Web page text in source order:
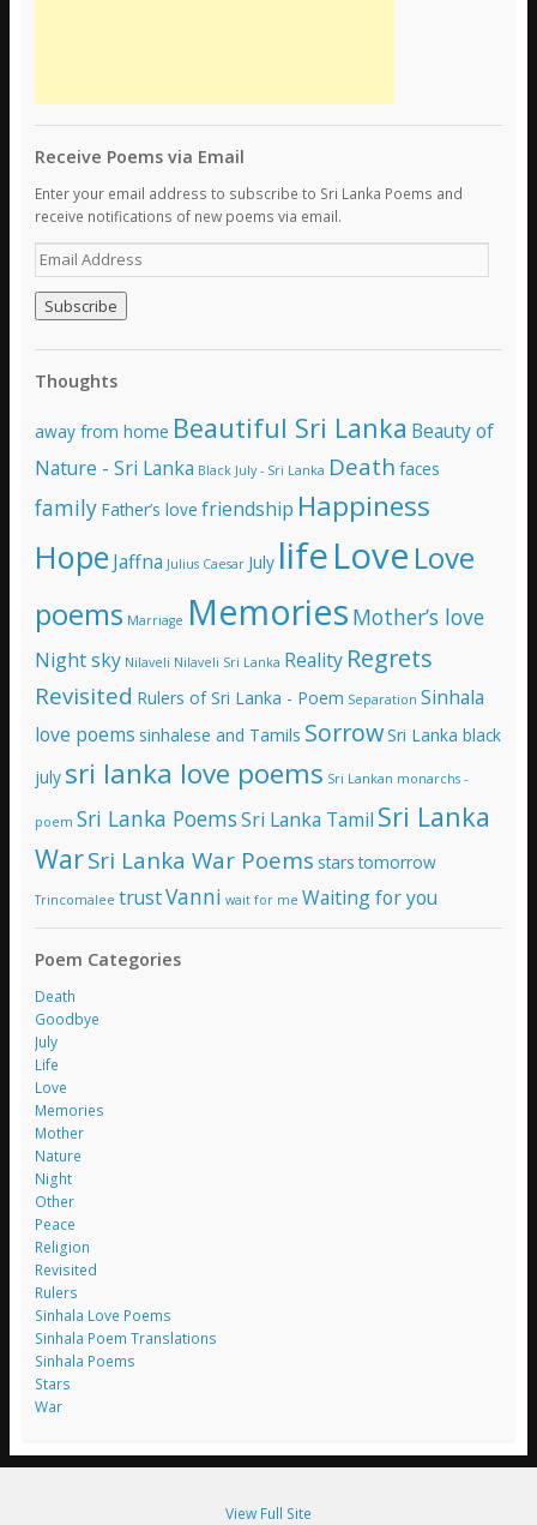
Receive Poems via Email
Enter your email address to subscribe to Sri Lanka Poems and
receive notifications of new poems via email.
E
m
a
i
l
d
r
e
s
s
Thoughts
away from home Beautiful Sri Lanka Beauty of
Nature - Sri Lanka Black July - Sri Lanka Death faces
family Father’s love friendship Happiness
Hope Jaffna Julius Caesar July lifeLove Love
poems Marriage Memories Mother’s love
Night sky Nilaveli Nilaveli Sri Lanka Reality Regrets
Revisited Rulers of Sri Lanka - Poem Separation Sinhala
love poems sinhalese and Tamils SorrowSri Lanka black
july sri lanka love poems Sri Lankan monarchs -
poem Sri Lanka PoemsSri Lanka Tamil Sri Lanka
WarSri Lanka War Poems starstomorrow
Trincomalee trustVanni wait for me Waiting for you
Poem Categories
Death
Goodbye
July
Life
Love
Memories
Mother
Nature
Night
Other
Peace
Religion
Revisited
Rulers
Sinhala Love Poems
Sinhala Poem Translations
Sinhala Poems
Stars
War
View Full Site